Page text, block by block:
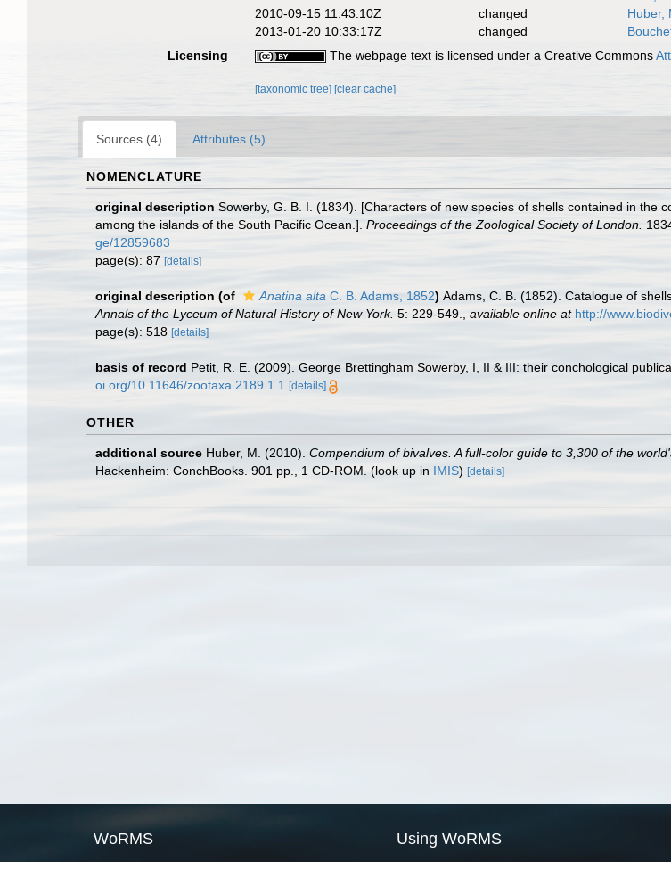
2010-09-15 11:43:10Z
changed
Huber,
2013-01-20 10:33:17Z
changed
Licensing
The webpage text is licensed under a Creative Commons
[taxonomic tree] [clear cache]
Sources (4) Attributes (5)
NOMENCLATURE
original description Sowerby, G. B. I. (1834). [Characters of new species of shells contained in the
among the islands of the South Pacific Ocean.]. Proceedings of the Zoological Society of London.
ge/12859683
page(s): 87 [details]
original description (of Anatina alta C. B. Adams, 1852) Adams, C. B. (1852). Catalogue of
Annals of the Lyceum of Natural History of New York. 5: 229-549. available online at http://
page(s): 518 [details]
basis of record Petit, R. E. (2009). George Brettingham Sowerby, I, II & III: their conchological
oi.org/10.11646/zootaxa.2189.1.1
[details]
OTHER
additional source Huber, M. (2010). Compendium of bivalves. A full-color guide to 3,300 of the
Hackenheim: ConchBooks. 901 pp., 1 CD-ROM. (look up in IMIS) [details]
WoRMS Using WoRMS